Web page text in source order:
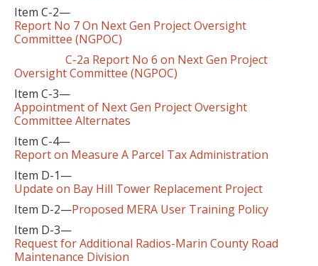
Item C-2—
Report No 7 On Next Gen Project Oversight
Committee (NGPOC)
C-2a Report No 6 on Next Gen Project
Oversight Committee (NGPOC)
Item C-3—
Appointment of Next Gen Project Oversight
Committee Alternates
Item C-4—
Report on Measure A Parcel Tax Administration
Item D-1—
Update on Bay Hill Tower Replacement Project
Item D-2—Proposed MERA User Training Policy
Item D-3—
Request for Additional Radios-Marin County Road
Maintenance Division